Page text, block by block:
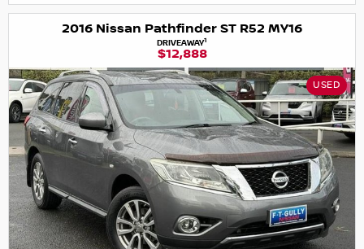
2016 Nissan Pathfinder ST R52 MY16
DRIVEAWAY1
$12,888
USED